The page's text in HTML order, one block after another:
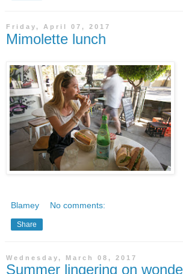
Friday, April 07, 2017
Mimolette lunch
Blamey No comments:
Share
Wednesday, March 08, 2017
Summer lingering on